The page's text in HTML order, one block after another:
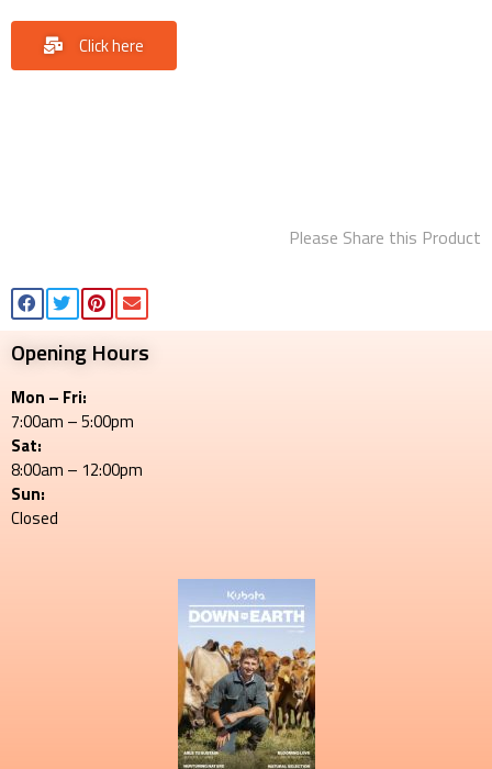
Click here
Please Share this Product
Opening Hours
Mon – Fri:
7:00am – 5:00pm
Sat:
8:00am – 12:00pm
Sun:
Closed